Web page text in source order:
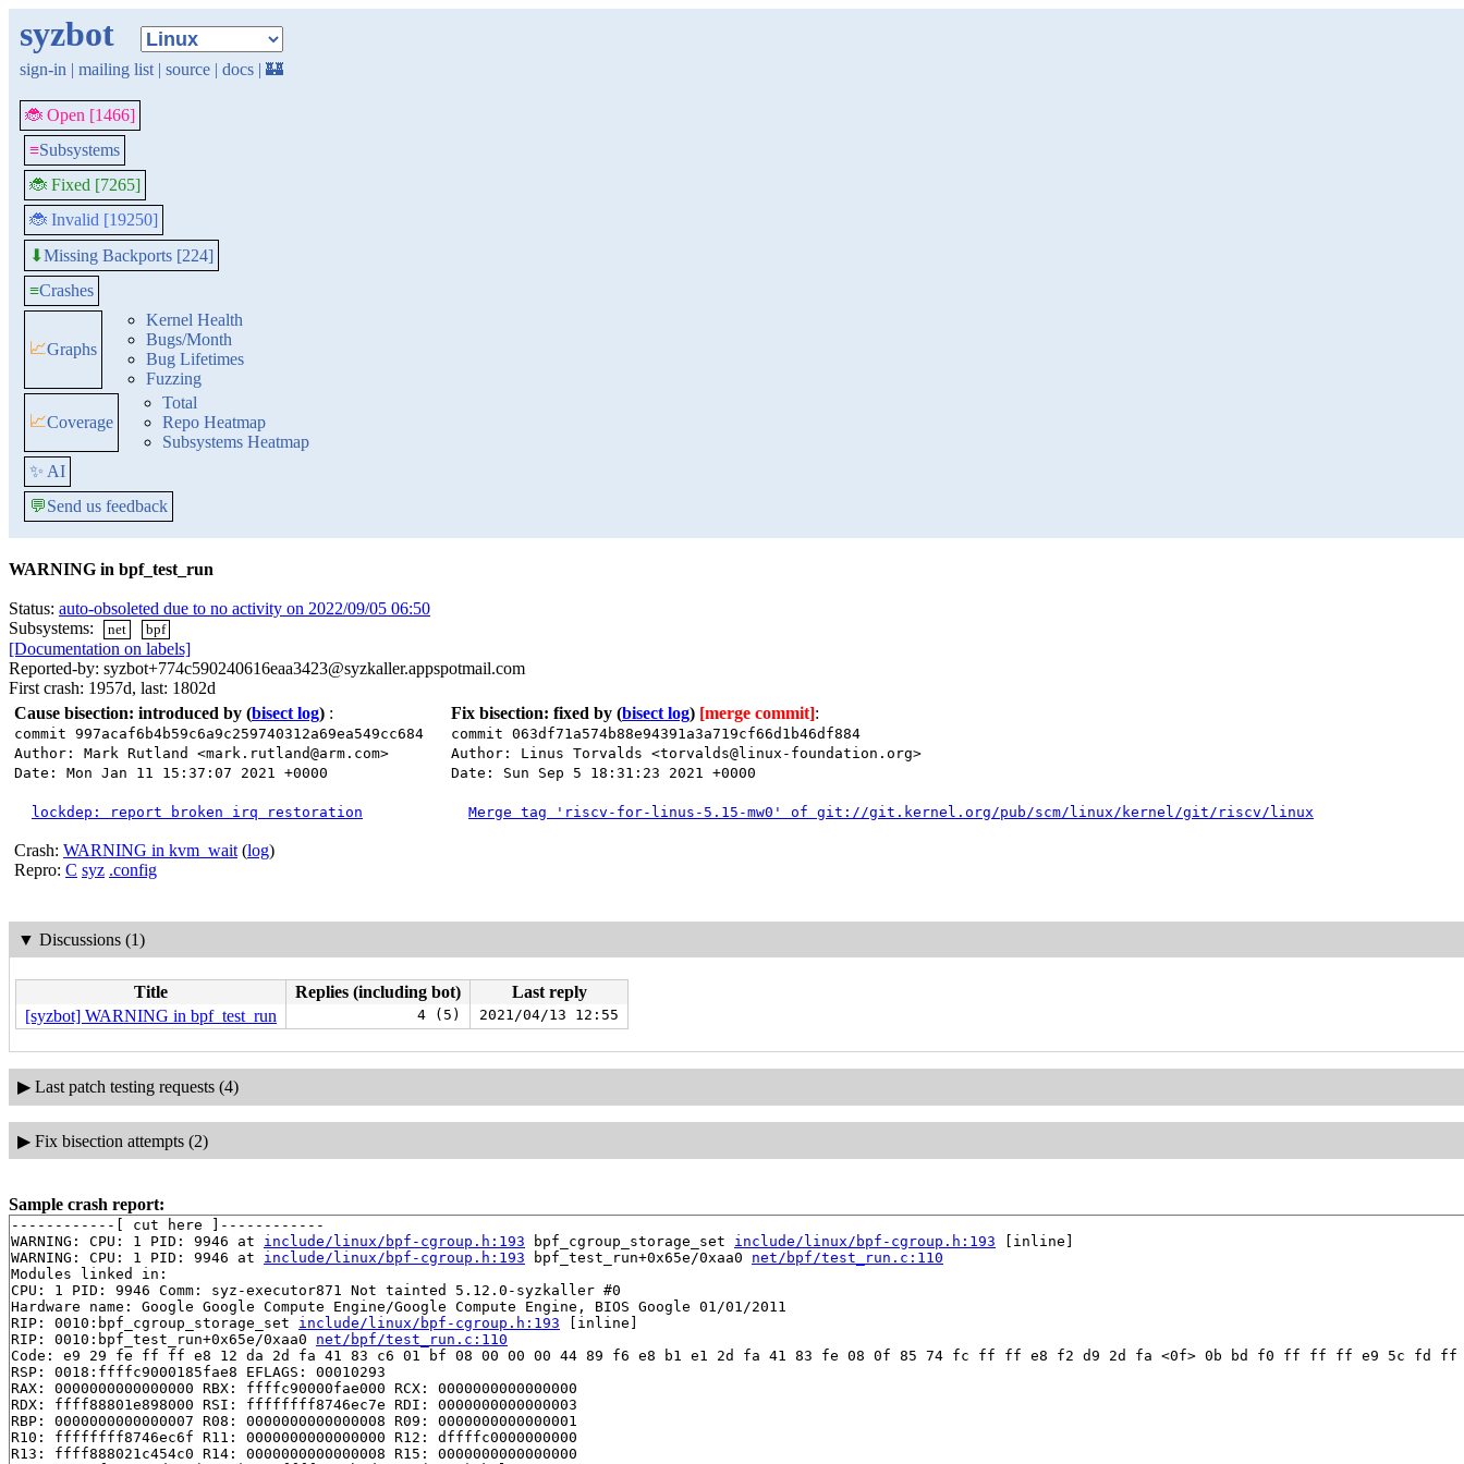
syzbot
sign-in | mailing list | source | docs | 🏰
🐞 Open [1466]
≡Subsystems
🐞 Fixed [7265]
🐞 Invalid [19250]
⬇Missing Backports [224]
≡Crashes
📈Graphs
Kernel Health
Bugs/Month
Bug Lifetimes
Fuzzing
📈Coverage
Total
Repo Heatmap
Subsystems Heatmap
✨ AI
💬Send us feedback
WARNING in bpf_test_run
Status: auto-obsoleted due to no activity on 2022/09/05 06:50
Subsystems:
net bpf
[Documentation on labels]
Reported-by: syzbot+774c590240616eaa3423@syzkaller.appspotmail.com
First crash: 1957d, last: 1802d
Cause bisection: introduced by (bisect log) :
commit 997acaf6b4b59c6a9c259740312a69ea549cc684
Author: Mark Rutland <mark.rutland@arm.com>
Date: Mon Jan 11 15:37:07 2021 +0000
lockdep: report broken irq restoration
Crash: WARNING in kvm_wait (log)
Repro: C syz .config
Fix bisection: fixed by (bisect log) [merge commit]:
commit 063df71a574b88e94391a3a719cf66d1b46df884
Author: Linus Torvalds <torvalds@linux-foundation.org>
Date: Sun Sep 5 18:31:23 2021 +0000
Merge tag 'riscv-for-linus-5.15-mw0' of git://git.kernel.org/pub/scm/linux/kernel/git/riscv/linux
▼ Discussions (1)
Title Replies (including bot)
Last reply
[syzbot] WARNING in bpf_test_run
4 (5) 2021/04/13 12:55
▶ Last patch testing requests (4)
▶ Fix bisection attempts (2)
Sample crash report:
------------[ cut here ]------------
WARNING: CPU: 1 PID: 9946 at include/linux/bpf-cgroup.h:193 bpf_cgroup_storage_set include/linux/bpf-cgroup.h:193 [inline]
WARNING: CPU: 1 PID: 9946 at include/linux/bpf-cgroup.h:193 bpf_test_run+0x65e/0xaa0 net/bpf/test_run.c:110
Modules linked in:
CPU: 1 PID: 9946 Comm: syz-executor871 Not tainted 5.12.0-syzkaller #0
Hardware name: Google Google Compute Engine/Google Compute Engine, BIOS Google 01/01/2011
RIP: 0010:bpf_cgroup_storage_set include/linux/bpf-cgroup.h:193 [inline]
RIP: 0010:bpf_test_run+0x65e/0xaa0 net/bpf/test_run.c:110
Code: e9 29 fe ff ff e8 12 da 2d fa 41 83 c6 01 bf 08 00 00 00 44 89 f6 e8 b1 e1 2d fa 41 83 fe 08 0f 85 74 fc ff ff e8 f2 d9 2d fa <0f> 0b bd f0 ff ff ff e9 5c fd ff
RSP: 0018:ffffc9000185fae8 EFLAGS: 00010293
RAX: 0000000000000000 RBX: ffffc90000fae000 RCX: 0000000000000000
RDX: ffff88801e898000 RSI: ffffffff8746ec7e RDI: 0000000000000003
RBP: 0000000000000007 R08: 0000000000000008 R09: 0000000000000001
R10: ffffffff8746ec6f R11: 0000000000000000 R12: dffffc0000000000
R13: ffff888021c454c0 R14: 0000000000000008 R15: 0000000000000000